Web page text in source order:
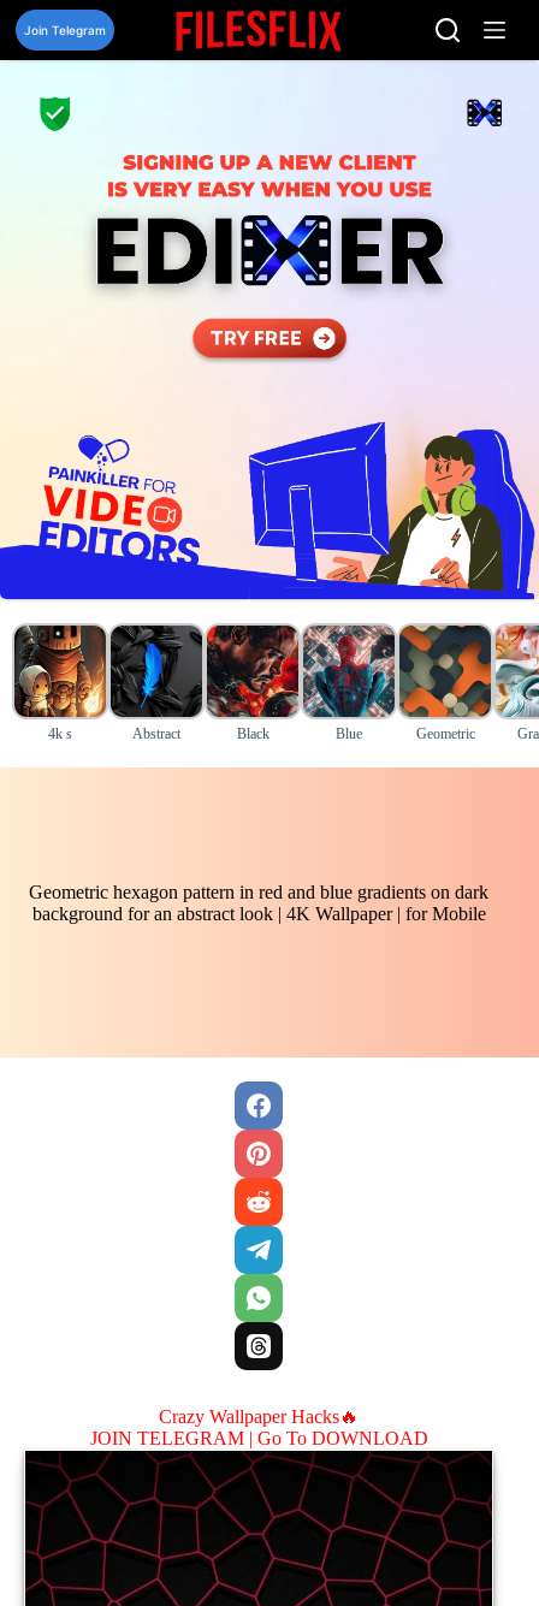
Skip
content
Join Telegram
4k s Abstract Black Blue Geometric
Geometric hexagon pattern in red and blue gradients on dark
background for an abstract look | 4K Wallpaper | for Mobile
Crazy Wallpaper Hacks🔥
JOIN TELEGRAM | Go To DOWNLOAD